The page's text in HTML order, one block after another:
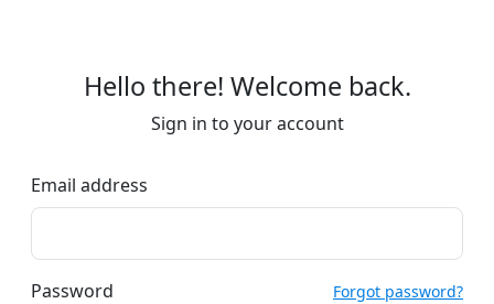
Hello there! Welcome back.
Sign in to your account
Email address
Password Forgot password?